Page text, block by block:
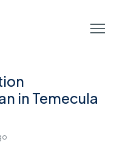
in Temecula